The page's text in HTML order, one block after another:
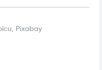
Pixabay